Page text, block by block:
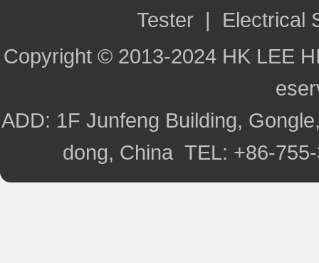
Tester | Electrical
Copyright © 2013-2024 HK LEE
ADD: 1F Junfeng Building,
dong, China TEL: +86-